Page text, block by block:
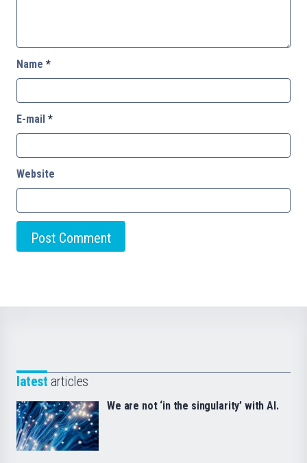
Name *
E-mail *
Website
latest articles
We are not ‘in the singularity’ with AI.